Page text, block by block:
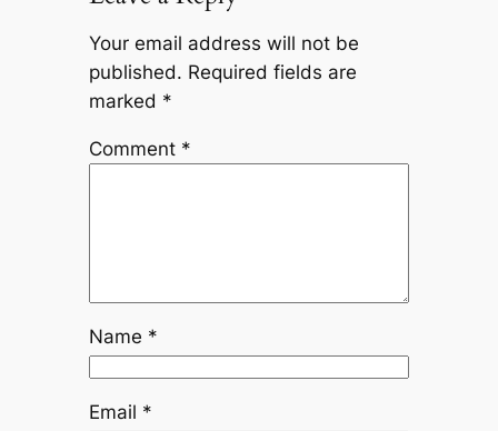
Your email address will not be
published. Required fields are
marked *
Comment *
Name *
Email *